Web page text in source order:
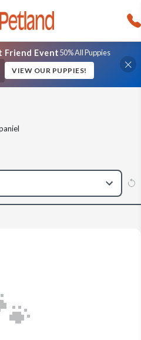
Friend Event50% All Puppies
VIEW OUR PUPPIES!